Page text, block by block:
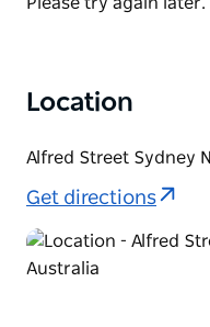
displays – day or night.
Location
Alfred Street Sydney
Get directions